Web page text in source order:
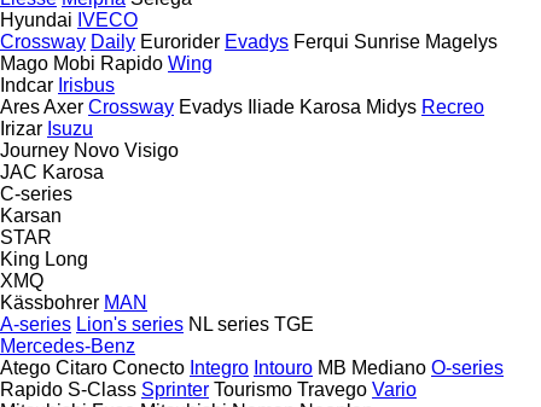
Hyundai IVECO
Crossway Daily Eurorider Evadys Ferqui Sunrise Magelys
Mago Mobi Rapido Wing
Indcar Irisbus
AresAxer Crossway Evadys Iliade Karosa Midys Recreo
Irizar Isuzu
Journey Novo Visigo
JAC Karosa
C-series
Karsan
STAR
King Long
XMQ
Kässbohrer MAN
A-series Lion's series NL series TGE
Mercedes-Benz
Atego Citaro Conecto Integro Intouro MB Mediano O-series
Rapido S-Class Sprinter Tourismo Travego Vario